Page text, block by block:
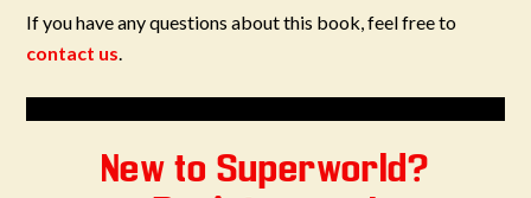
If you have any questions about this book, feel free to
contact us.
New to Superworld?